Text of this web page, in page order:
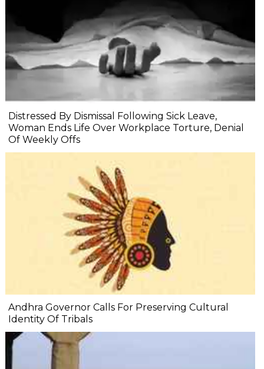
Distressed By Dismissal Following Sick Leave,
Woman Ends Life Over Workplace Torture, Denial
Of Weekly Offs
Andhra Governor Calls For Preserving Cultural
Identity Of Tribals